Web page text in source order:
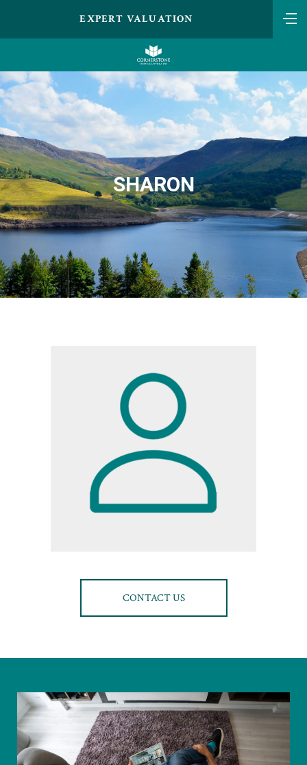
EXPERT VALUATION
SHARON
CONTACT US